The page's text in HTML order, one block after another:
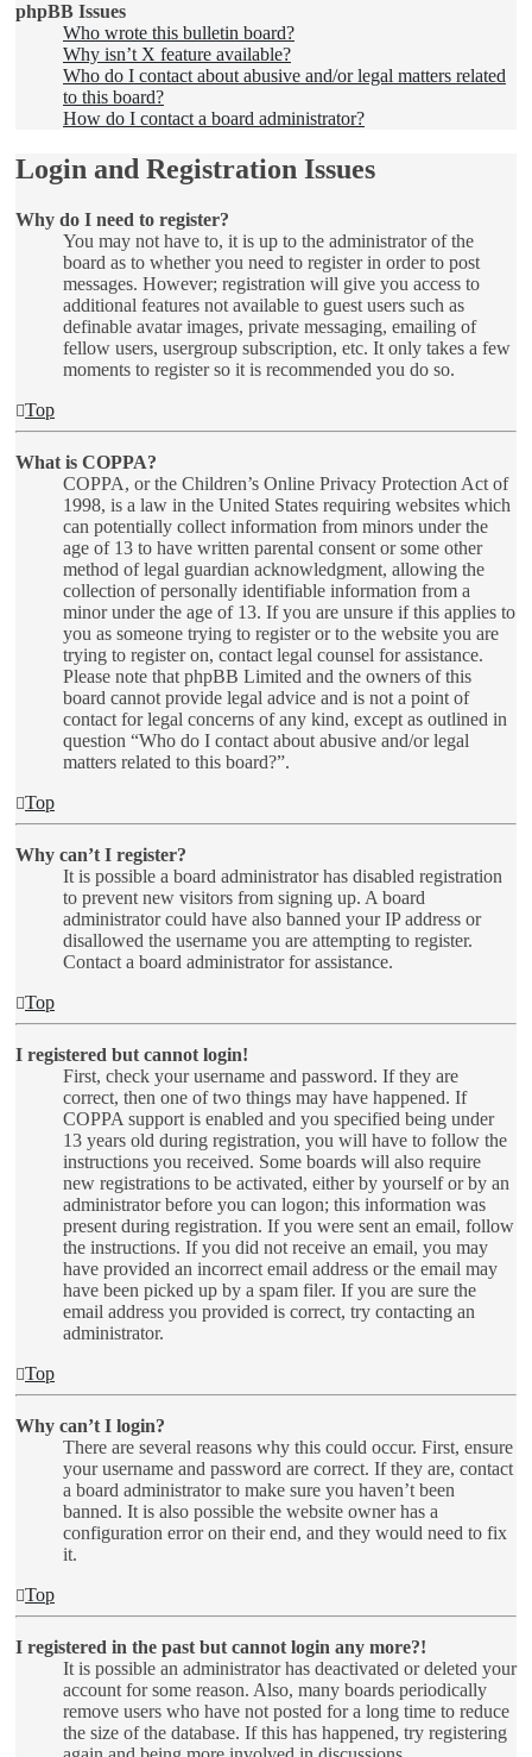
phpBB Issues
Who wrote this bulletin board?
Why isn’t X feature available?
Who do I contact about abusive and/or legal matters related
to this board?
How do I contact a board administrator?
Login and Registration Issues
Why do I need to register?
You may not have to, it is up to the administrator of the
board as to whether you need to register in order to post
messages. However; registration will give you access to
additional features not available to guest users such as
definable avatar images, private messaging, emailing of
fellow users, usergroup subscription, etc. It only takes a few
moments to register so it is recommended you do so.
Top
What is COPPA?
COPPA, or the Children’s Online Privacy Protection Act of
1998, is a law in the United States requiring websites which
can potentially collect information from minors under the
age of 13 to have written parental consent or some other
method of legal guardian acknowledgment, allowing the
collection of personally identifiable information from a
minor under the age of 13. If you are unsure if this applies to
you as someone trying to register or to the website you are
trying to register on, contact legal counsel for assistance.
Please note that phpBB Limited and the owners of this
board cannot provide legal advice and is not a point of
contact for legal concerns of any kind, except as outlined in
question “Who do I contact about abusive and/or legal
matters related to this board?”.
Top
Why can’t I register?
It is possible a board administrator has disabled registration
to prevent new visitors from signing up. A board
administrator could have also banned your IP address or
disallowed the username you are attempting to register.
Contact a board administrator for assistance.
Top
I registered but cannot login!
First, check your username and password. If they are
correct, then one of two things may have happened. If
COPPA support is enabled and you specified being under
13 years old during registration, you will have to follow the
instructions you received. Some boards will also require
new registrations to be activated, either by yourself or by an
administrator before you can logon; this information was
present during registration. If you were sent an email, follow
the instructions. If you did not receive an email, you may
have provided an incorrect email address or the email may
have been picked up by a spam filer. If you are sure the
email address you provided is correct, try contacting an
administrator.
Top
Why can’t I login?
There are several reasons why this could occur. First, ensure
your username and password are correct. If they are, contact
a board administrator to make sure you haven’t been
banned. It is also possible the website owner has a
configuration error on their end, and they would need to fix
it.
Top
I registered in the past but cannot login any more?!
It is possible an administrator has deactivated or deleted your
account for some reason. Also, many boards periodically
remove users who have not posted for a long time to reduce
the size of the database. If this has happened, try registering